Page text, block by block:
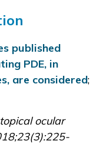
published
PDE, in
are considered;
ocular